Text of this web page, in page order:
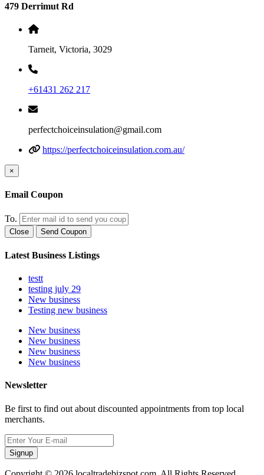
479 Derrimut Rd
Tarneit, Victoria, 3029
+61431 262 217
perfectchoiceinsulation@gmail.com
https://perfectchoiceinsulation.com.au/
×
Email Coupon
To.
Close Send Coupon
Latest Business Listings
testt
testing july 29
New business
Testing new business
New business
New business
New business
New business
Newsletter
Be first to find out about discounted appointments from top local
merchants.
Signup